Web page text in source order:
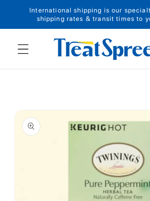
Skip to content
International shipping is our
shipping rates & transit times to
Skip to product
information